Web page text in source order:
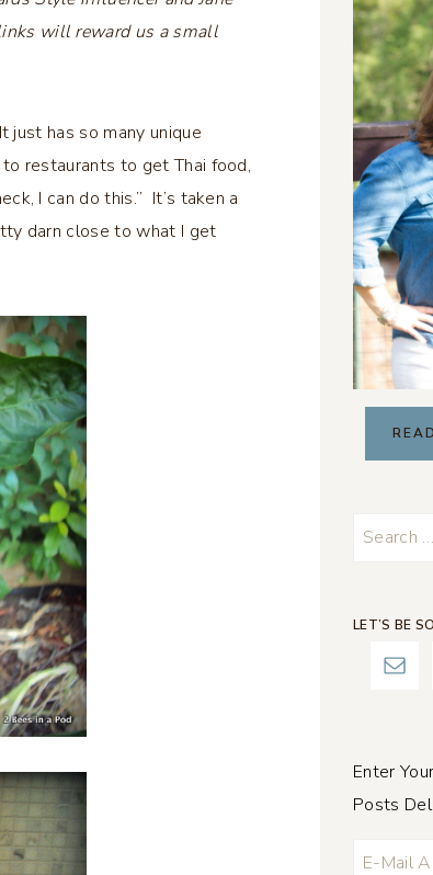
will reward us a small
just has so many unique
restaurants to get Thai food,
I can do this.” It’s taken a
darn close to what I get
Search
LET’S BE
Enter
Posts